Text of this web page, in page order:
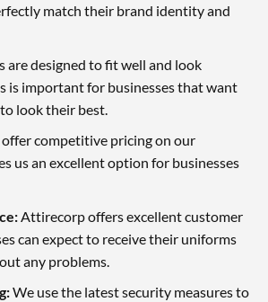
match their brand identity and
designed to fit well and look
is important for businesses that want
look their best.
competitive pricing on our
us an excellent option for businesses
Attirecorp offers excellent customer
can expect to receive their uniforms
any problems.
We use the latest security measures to